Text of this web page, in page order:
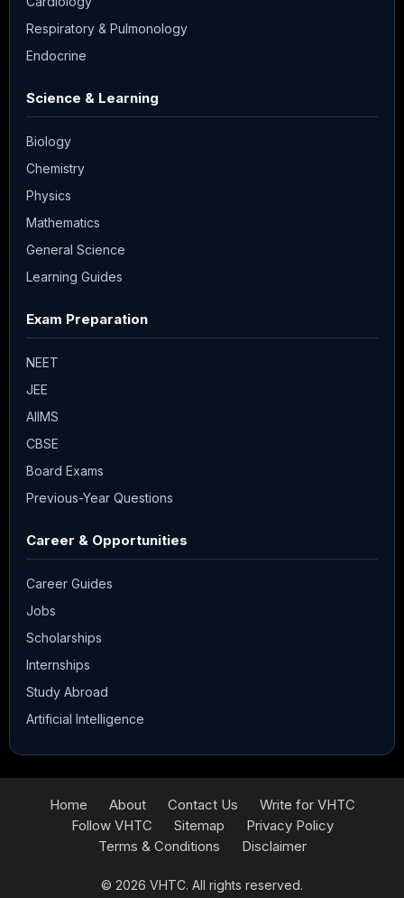
Respiratory & Pulmonology
Endocrine
Science & Learning
Biology
Chemistry
Physics
Mathematics
General Science
Learning Guides
Exam Preparation
NEET
JEE
AIIMS
CBSE
Board Exams
Previous-Year Questions
Career & Opportunities
Career Guides
Jobs
Scholarships
Internships
Study Abroad
Artificial Intelligence
© 2026 VHTC. All rights reserved.
Home About Contact Us
Write for VHTC
Follow VHTC
Sitemap
Privacy Policy
Terms & Conditions
Disclaimer